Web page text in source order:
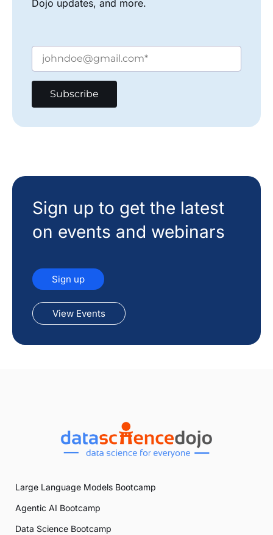
Dojo updates, and more.
Sign up to get the latest
on events and webinars
Sign up
View Events
Large Language Models Bootcamp
Agentic AI Bootcamp
Data Science Bootcamp